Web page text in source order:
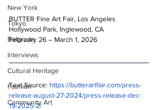
New York
Tokyo
Belgrade
Interviews
Cultural Heritage
Fashion
Community Art
BUTTER Fine Art Fair, Los Angeles
Hollywood Park, Inglewood, CA
February 26 – March 1, 2026
Text Source: https://butterartfair.com/press-
release-august-27-2024/press-release-dec-
19-2025-2/